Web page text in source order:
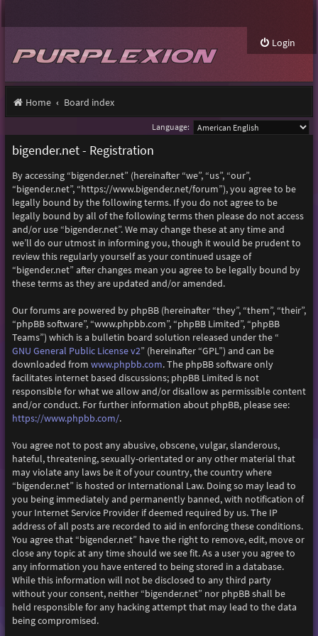
Login
Home Board index
Language:
bigender.net - Registration
By accessing “bigender.net” (hereinafter “we”, “us”, “our”,
“bigender.net”, “https://www.bigender.net/forum”), you agree to be
legally bound by the following terms. If you do not agree to be
legally bound by all of the following terms then please do not access
and/or use “bigender.net”. We may change these at any time and
we’ll do our utmost in informing you, though it would be prudent to
review this regularly yourself as your continued usage of
“bigender.net” after changes mean you agree to be legally bound by
these terms as they are updated and/or amended.
Our forums are powered by phpBB (hereinafter “they”, “them”, “their”,
“phpBB software”, “www.phpbb.com”, “phpBB Limited”, “phpBB
Teams”) which is a bulletin board solution released under the “
GNU General Public License v2” (hereinafter “GPL”) and can be
downloaded from www.phpbb.com. The phpBB software only
facilitates internet based discussions; phpBB Limited is not
responsible for what we allow and/or disallow as permissible content
and/or conduct. For further information about phpBB, please see:
https://www.phpbb.com/.
You agree not to post any abusive, obscene, vulgar, slanderous,
hateful, threatening, sexually-orientated or any other material that
may violate any laws be it of your country, the country where
“bigender.net” is hosted or International Law. Doing so may lead to
you being immediately and permanently banned, with notification of
your Internet Service Provider if deemed required by us. The IP
address of all posts are recorded to aid in enforcing these conditions.
You agree that “bigender.net” have the right to remove, edit, move or
close any topic at any time should we see fit. As a user you agree to
any information you have entered to being stored in a database.
While this information will not be disclosed to any third party
without your consent, neither “bigender.net” nor phpBB shall be
held responsible for any hacking attempt that may lead to the data
being compromised.